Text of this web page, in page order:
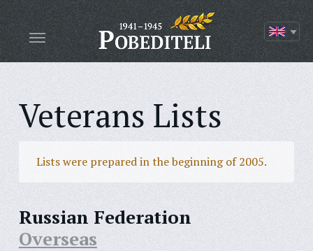
Veterans Lists
Lists were prepared in the beginning of 2005.
Russian Federation
Overseas